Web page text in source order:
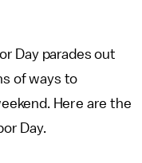
Day parades out
of ways to
Here are the
Day.